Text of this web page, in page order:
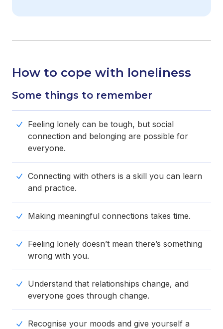
How to cope with loneliness
Some things to remember
Feeling lonely can be tough, but social
connection and belonging are possible for
everyone.
Connecting with others is a skill you can learn
and practice.
Making meaningful connections takes time.
Feeling lonely doesn’t mean there’s something
wrong with you.
Understand that relationships change, and
everyone goes through change.
Recognise your moods and give yourself a